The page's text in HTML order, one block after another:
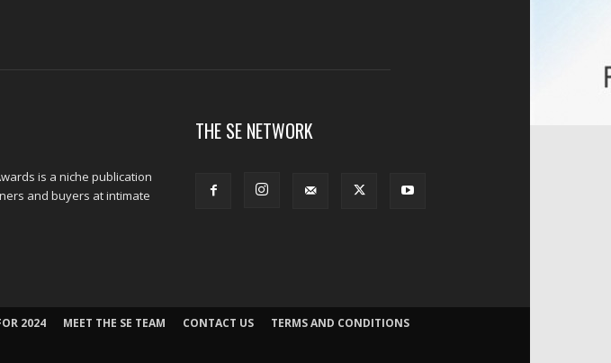
is a niche publication
and buyers at intimate
THE SE NETWORK
2024 MEET THE SE TEAM CONTACT US
TERMS AND CONDITIONS